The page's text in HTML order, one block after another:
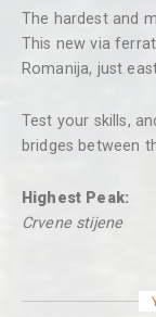
The hardest and
This new via
Romanija, just
Test your skills,
bridges between
Highest Peak:
Crvene stijene